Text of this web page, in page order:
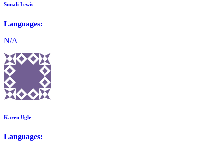
Sunali Lewis
Languages:
N/A
Karen Ugle
Languages: